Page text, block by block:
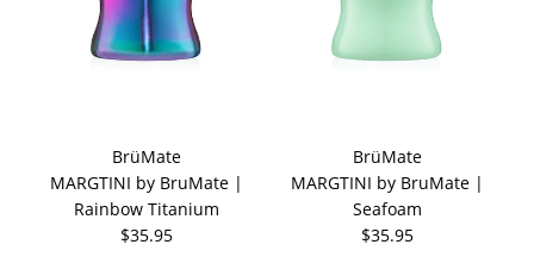
BrüMate
MARGTINI by BruMate |
Rainbow Titanium
$35.95
BrüMate
MARGTINI by BruMate |
Seafoam
$35.95